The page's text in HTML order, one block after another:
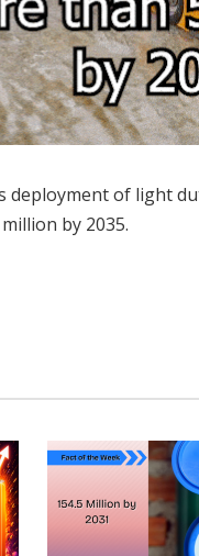
deployment of light
by 2035.